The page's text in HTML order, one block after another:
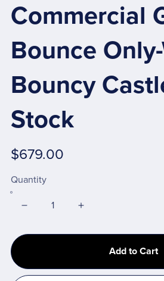
Commercial
Bounce
Bouncy
Stock
$679.00
Quantity
Add to Cart